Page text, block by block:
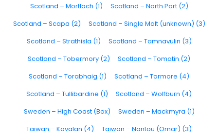
Scotland – Mortlach (1)
Scotland – North Port (2)
Scotland – Scapa (2)
Scotland – Single Malt (unknown) (3)
Scotland – Strathisla (1)
Scotland – Tamnavulin (3)
Scotland – Tobermory (2)
Scotland – Tomatin (2)
Scotland – Torabhaig (1)
Scotland – Tormore (4)
Scotland – Tullibardine (1)
Scotland – Wolfburn (4)
Sweden – High Coast (Box)
Sweden – Mackmyra (1)
Taiwan – Kavalan (4)
Taiwan – Nantou (Omar) (3)